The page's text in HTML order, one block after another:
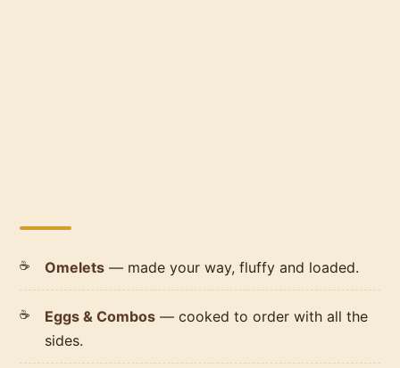
Omelets — made your way, fluffy and loaded.
Eggs & Combos — cooked to order with all the
sides.